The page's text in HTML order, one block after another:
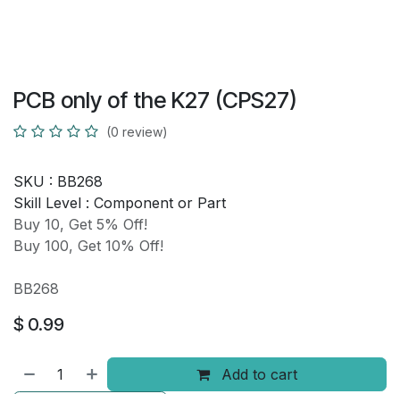
PCB only of the K27 (CPS27)
(0 review)
SKU : BB268
Skill Level : Component or Part
Buy 10, Get 5% Off!
Buy 100, Get 10% Off!
BB268
$ 0.99
Add to cart